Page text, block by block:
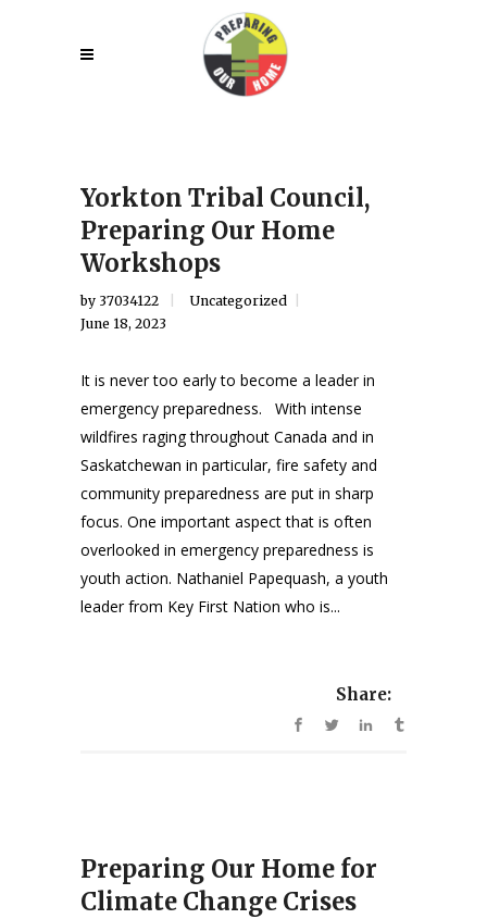
Yorkton Tribal Council,
Preparing Our Home
Workshops
by 37034122
Uncategorized
June 18, 2023
It is never too early to become a leader in
emergency preparedness. With intense
wildfires raging throughout Canada and in
Saskatchewan in particular, fire safety and
community preparedness are put in sharp
focus. One important aspect that is often
overlooked in emergency preparedness is
youth action. Nathaniel Papequash, a youth
leader from Key First Nation who is...
Share:
Preparing Our Home for
Climate Change Crises